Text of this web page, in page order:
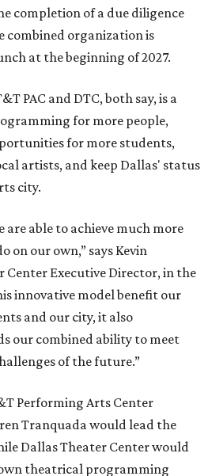
completion of a due diligence
combined organization is
at the beginning of 2027.
PAC and DTC, both say, is a
for more people,
for more students,
artists, and keep Dallas' status
city.
are able to achieve much more
on our own,” says Kevin
Center Executive Director, in the
innovative model benefit our
and our city, it also
our combined ability to meet
of the future.”
Performing Arts Center
Tranquada would lead the
Dallas Theater Center would
theatrical programming